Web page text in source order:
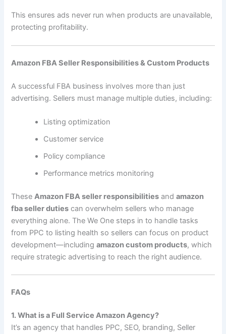
This ensures ads never run when products are unavailable,
protecting profitability.
Amazon FBA Seller Responsibilities & Custom Products
A successful FBA business involves more than just
advertising. Sellers must manage multiple duties, including:
Listing optimization
Customer service
Policy compliance
Performance metrics monitoring
TheseAmazon FBA seller responsibilities andamazon
fba seller duties can overwhelm sellers who manage
everything alone. The We One steps in to handle tasks
from PPC to listing health so sellers can focus on product
development—includingamazon custom products, which
require strategic advertising to reach the right audience.
FAQs
1. What is a Full Service Amazon Agency?
It’s an agency that handles PPC, SEO, branding, Seller